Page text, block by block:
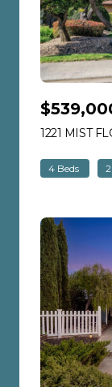
1221 MIST
4 Beds